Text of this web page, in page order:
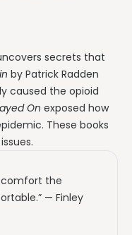
secrets that
by Patrick Radden
caused the opioid
On exposed how
These books
comfort the
— Finley